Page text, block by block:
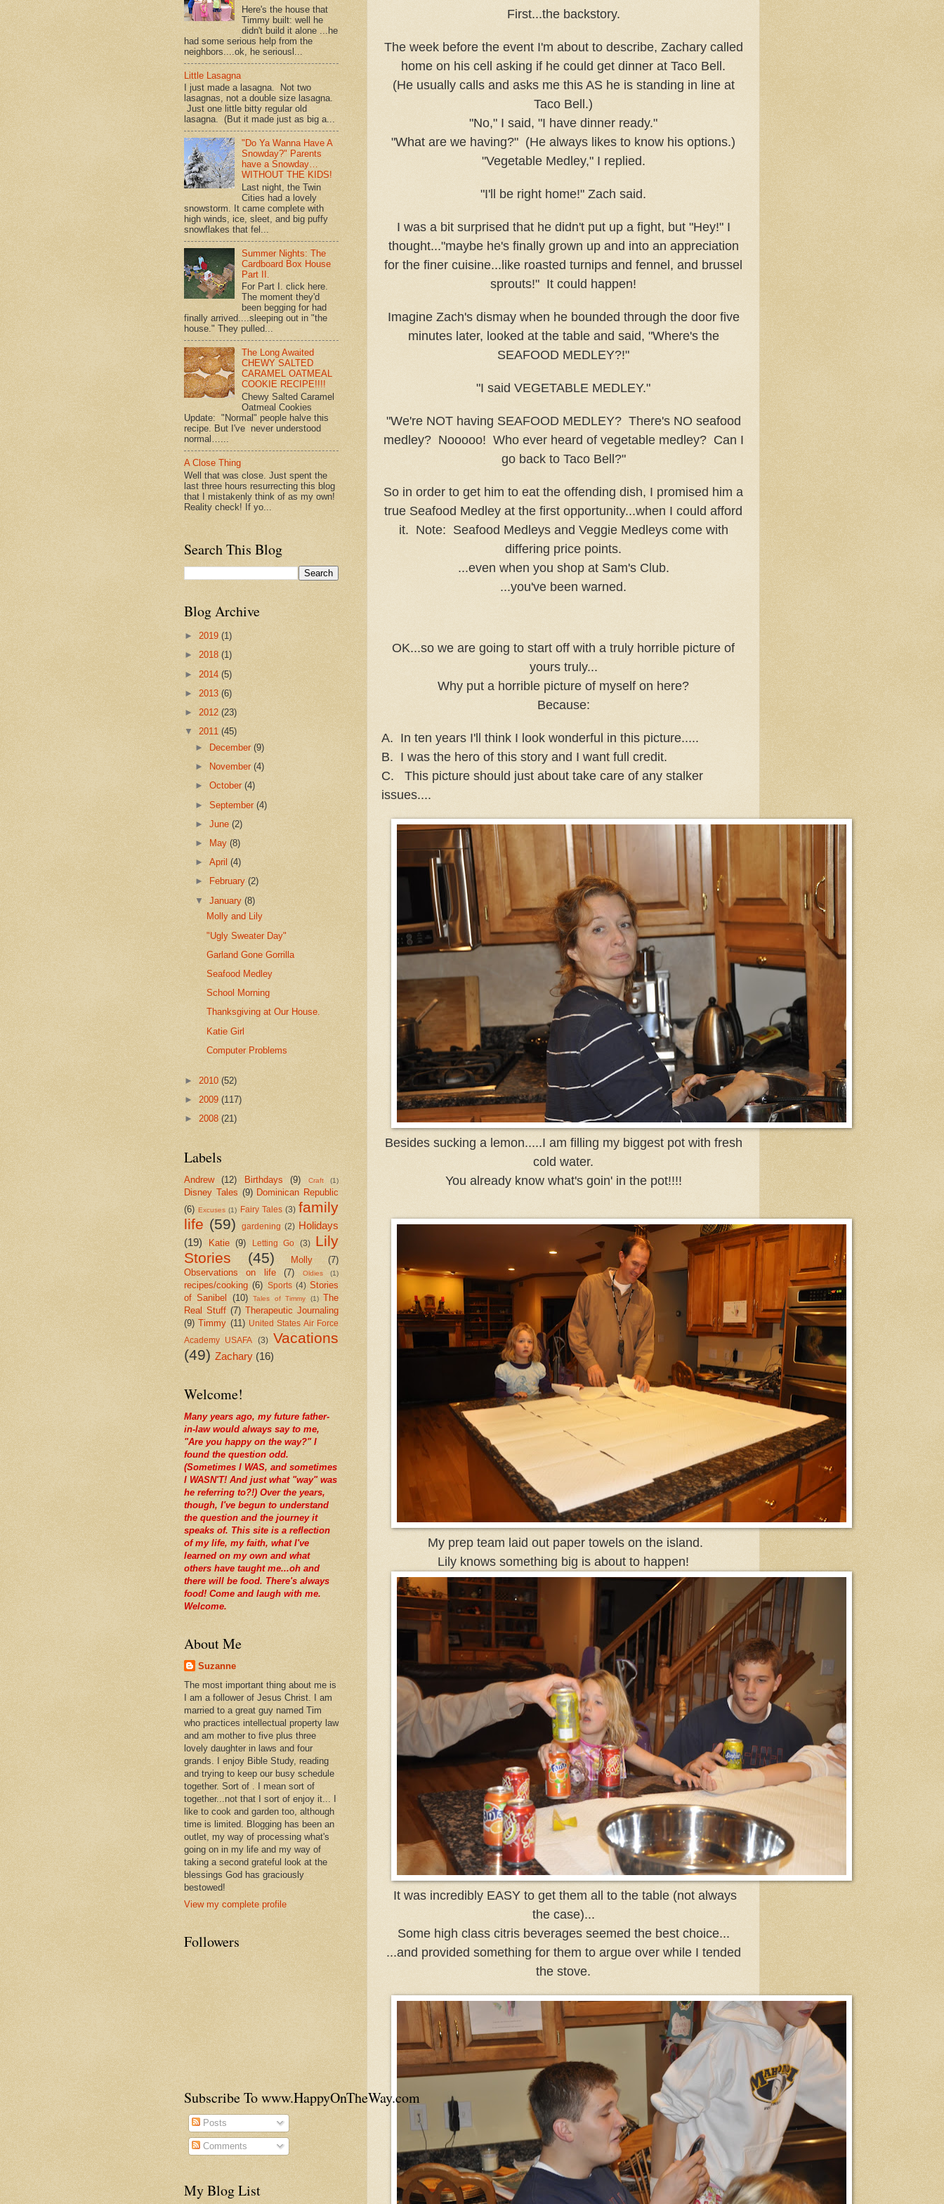
First...the backstory.
The week before the event I'm about to describe, Zachary called
home on his cell asking if he could get dinner at Taco Bell.
(He usually calls and asks me this AS he is standing in line at
Taco Bell.)
"No," I said, "I have dinner ready."
"What are we having?" (He always likes to know his options.)
"Vegetable Medley," I replied.
"I'll be right home!" Zach said.
I was a bit surprised that he didn't put up a fight, but "Hey!" I
thought..."maybe he's finally grown up and into an appreciation
for the finer cuisine...like roasted turnips and fennel, and brussel
sprouts!" It could happen!
Imagine Zach's dismay when he bounded through the door five
minutes later, looked at the table and said, "Where's the
SEAFOOD MEDLEY?!"
"I said VEGETABLE MEDLEY."
"We're NOT having SEAFOOD MEDLEY? There's NO seafood
medley? Nooooo! Who ever heard of vegetable medley? Can I
go back to Taco Bell?"
So in order to get him to eat the offending dish, I promised him a
true Seafood Medley at the first opportunity...when I could afford
it. Note: Seafood Medleys and Veggie Medleys come with
differing price points.
...even when you shop at Sam's Club.
...you've been warned.
OK...so we are going to start off with a truly horrible picture of
yours truly...
Why put a horrible picture of myself on here?
Because:
A. In ten years I'll think I look wonderful in this picture.....
B. I was the hero of this story and I want full credit.
C. This picture should just about take care of any stalker
issues....
Besides sucking a lemon.....I am filling my biggest pot with fresh
cold water.
You already know what's goin' in the pot!!!!
My prep team laid out paper towels on the island.
Lily knows something big is about to happen!
It was incredibly EASY to get them all to the table (not always
the case)...
Some high class citris beverages seemed the best choice...
...and provided something for them to argue over while I tended
the stove.
Here's the house that
Timmy built: well he
didn't build it alone ...he
had some serious help from the
neighbors....ok, he seriousl...
Little Lasagna
I just made a lasagna. Not two
lasagnas, not a double size lasagna.
Just one little bitty regular old
lasagna. (But it made just as big a...
"Do Ya Wanna Have A
Snowday?" Parents
have a Snowday…
WITHOUT THE KIDS!
Last night, the Twin
Cities had a lovely
snowstorm. It came complete with
high winds, ice, sleet, and big puffy
snowflakes that fel...
Summer Nights: The
Cardboard Box House
Part II.
For Part I. click here.
The moment they'd
been begging for had
finally arrived....sleeping out in "the
house." They pulled...
The Long Awaited
CHEWY SALTED
CARAMEL OATMEAL
COOKIE RECIPE!!!!
Chewy Salted Caramel
Oatmeal Cookies
Update: "Normal" people halve this
recipe. But I've never understood
normal…...
A Close Thing
Well that was close. Just spent the
last three hours resurrecting this blog
that I mistakenly think of as my own!
Reality check! If yo...
Search This Blog
Blog Archive
► 2019 (1)
► 2018 (1)
► 2014 (5)
► 2013 (6)
► 2012 (23)
▼ 2011 (45)
►
December(9)
►
November(4)
►October(4)
►September(4)
►June(2)
►
May(8)
►April(4)
►
February(2)
▼January(8)
Molly and Lily
"Ugly Sweater Day"
Garland Gone Gorrilla
Seafood Medley
School Morning
Thanksgiving at Our House.
Katie Girl
Computer Problems
► 2010 (52)
► 2009 (117)
► 2008 (21)
Labels
Andrew (12) Birthdays (9) Craft (1)
Disney Tales (9) Dominican Republic
(6) Excuses (1) Fairy Tales (3) family
life (59) gardening (2) Holidays
(19)
Katie (9) Letting Go (3)
Lily
Stories
(45) Molly
(7)
Observations on life
(7) Oldies (1)
recipes/cooking (6) Sports (4) Stories
of Sanibel
(10) Tales of Timmy (1) The
Real Stuff (7) Therapeutic Journaling
(9) Timmy (11) United States Air Force
Academy USAFA
(3)
Vacations
(49) Zachary (16)
Welcome!
Many years ago, my future father-
in-law would always say to me,
"Are you happy on the way?" I
found the question odd.
(Sometimes I WAS, and sometimes
I WASN'T! And just what "way" was
he referring to?!) Over the years,
though, I've begun to understand
the question and the journey it
speaks of. This site is a reflection
of my life, my faith, what I've
learned on my own and what
others have taught me...oh and
there will be food. There's always
food! Come and laugh with me.
Welcome.
About Me
Suzanne
The most important thing about me is
I am a follower of Jesus Christ. I am
married to a great guy named Tim
who practices intellectual property law
and am mother to five plus three
lovely daughter in laws and four
grands. I enjoy Bible Study, reading
and trying to keep our busy schedule
together. Sort of . I mean sort of
together...not that I sort of enjoy it... I
like to cook and garden too, although
time is limited. Blogging has been an
outlet, my way of processing what's
going on in my life and my way of
taking a second grateful look at the
blessings God has graciously
bestowed!
View my complete profile
Followers
Subscribe To www.HappyOnTheWay.com
Posts
Comments
My Blog List